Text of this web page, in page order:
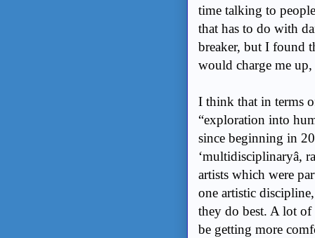
time talking to people
that has to do with
breaker, but I found
would charge me up,
I think that in terms
“exploration into
since beginning in
‘multidisciplinaryâ,
artists which were
one artistic
they do best. A lot of
be getting more